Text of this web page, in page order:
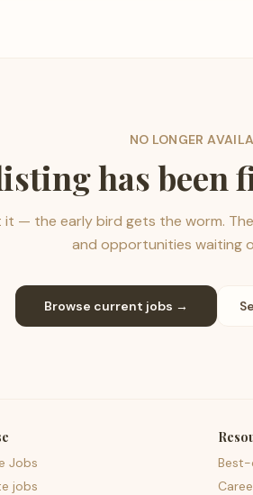
NO LONGER
has been
it — the early bird gets the worm.
and opportunities waiting
Browse current jobs →
Jobs
jobs